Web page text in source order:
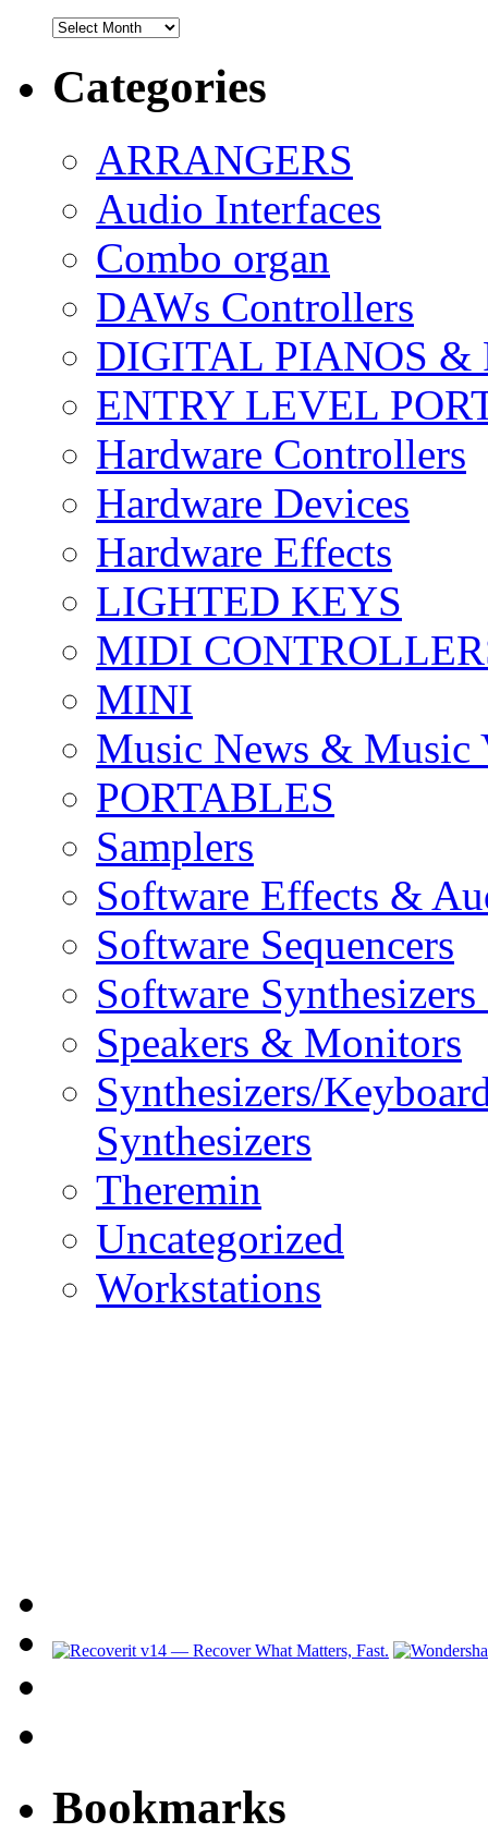
Archives
Categories
ARRANGERS
Audio Interfaces
Combo organ
DAWs Controllers
DIGITAL PIANOS &
ENTRY LEVEL
Hardware Controllers
Hardware Devices
Hardware Effects
LIGHTED KEYS
MIDI
MINI
Music News & Music
PORTABLES
Samplers
Software Effects &
Software Sequencers
Software
Speakers & Monitors
Synthesizers/
Synthesizers
Theremin
Uncategorized
Workstations
Bookmarks